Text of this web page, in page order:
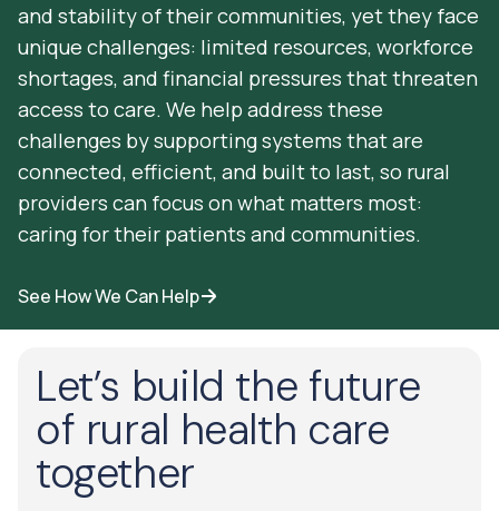
and stability of their communities, yet they face
unique challenges: limited resources, workforce
shortages, and financial pressures that threaten
access to care. We help address these
challenges by supporting systems that are
connected, efficient, and built to last, so rural
providers can focus on what matters most:
caring for their patients and communities.
See How We Can Help
Let’s build the future
of rural health care
together